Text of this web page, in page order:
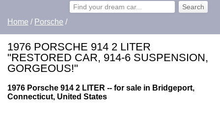
Home / Porsche /
1976 PORSCHE 914 2 LITER
"RESTORED CAR, 914-6 SUSPENSION,
GORGEOUS!"
1976 Porsche 914 2 LITER -- for sale in Bridgeport,
Connecticut, United States